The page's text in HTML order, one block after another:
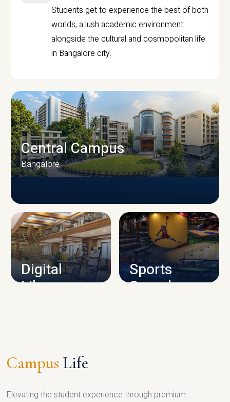
Students get to experience the best of both
worlds, a lush academic environment
alongside the cultural and cosmopolitan life
in Bangalore city.
CAMPUS INFRASTRUCTURE
Central Campus
Bangalore
Digital
Library
Sports
Complex
Campus Life
Elevating the student experience through premium